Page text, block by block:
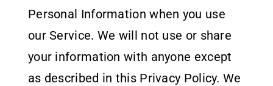
Partner With Us
Contact
Personal Information when you use
our Service. We will not use or share
your information with anyone except
as described in this Privacy Policy. We